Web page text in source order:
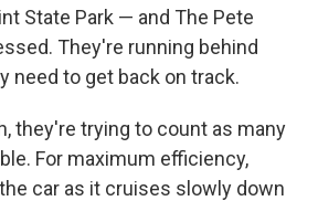
State Park — and The Pete
They're running behind
need to get back on track.
they're trying to count as many
For maximum efficiency,
car as it cruises slowly down